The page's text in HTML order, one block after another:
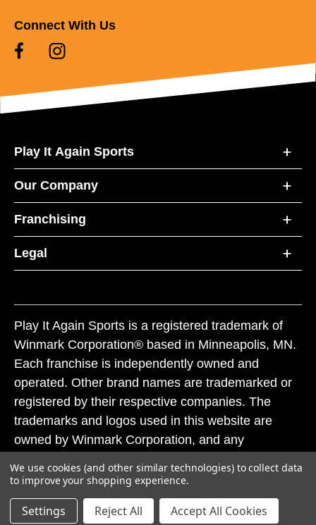
Connect With Us
Play It Again Sports
Our Company
Franchising
Legal
Play It Again Sports is a registered trademark of
Winmark Corporation® based in Minneapolis, MN.
Each franchise is independently owned and
operated. Other brand names are trademarked or
registered by their respective companies. The
trademarks and logos used in this website are
owned by Winmark Corporation, and any
subject to action under federal and state trademark
laws.
We use cookies (and other similar technologies) to collect data
to improve your shopping experience.
Settings Reject All Accept All Cookies